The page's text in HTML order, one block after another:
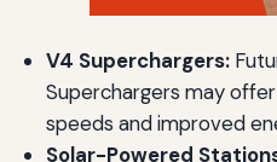
V4 Superchargers:
Superchargers may
speeds and improved
Solar-Powered